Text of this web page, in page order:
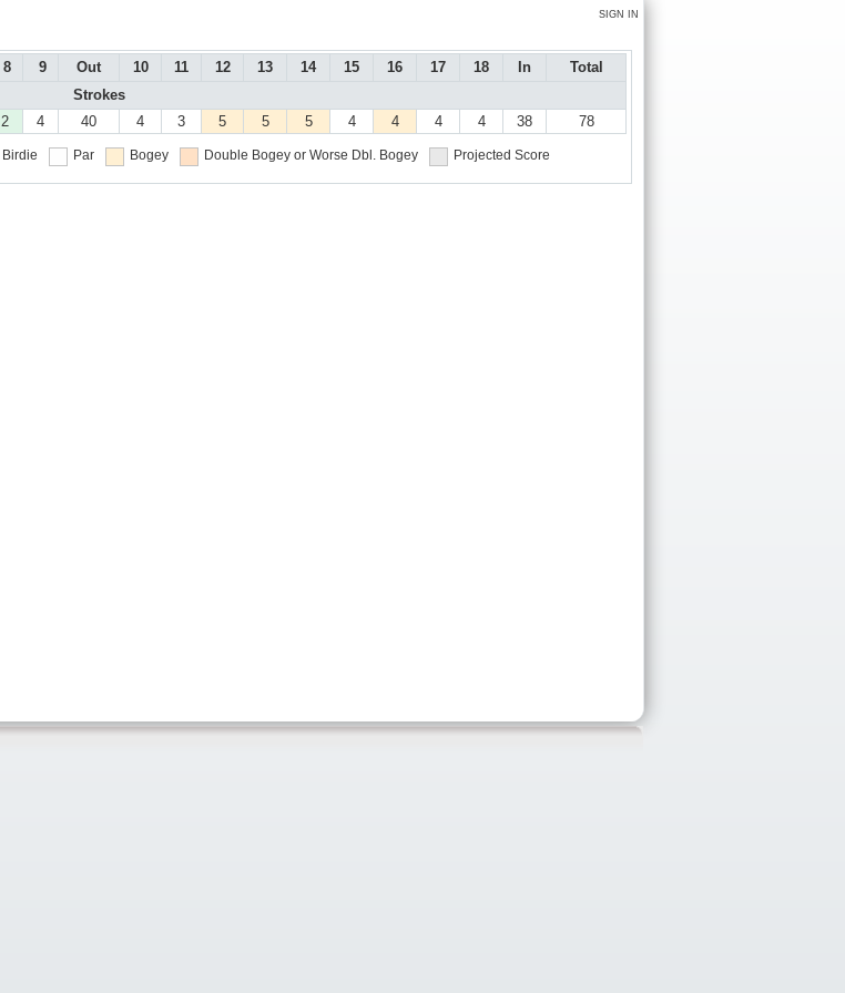
SIGN IN
8 9 Out 10 11 12 13 14 15 16 17 18 In
Total
Strokes
2 4 40 4 3 5 5 5 4 4 4 4 38 78
Birdie Par Bogey Double Bogey or Worse Dbl. Bogey Projected Score